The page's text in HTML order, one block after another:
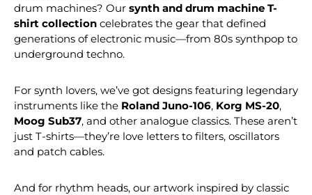
drum machines? Our synth and drum machine T-
shirt collection celebrates the gear that defined
generations of electronic music—from 80s synthpop to
underground techno.
For synth lovers, we’ve got designs featuring legendary
instruments like the Roland Juno-106, Korg MS-20,
Moog Sub37, and other analogue classics. These aren’t
just T-shirts—they’re love letters to filters, oscillators
and patch cables.
And for rhythm heads, our artwork inspired by classic